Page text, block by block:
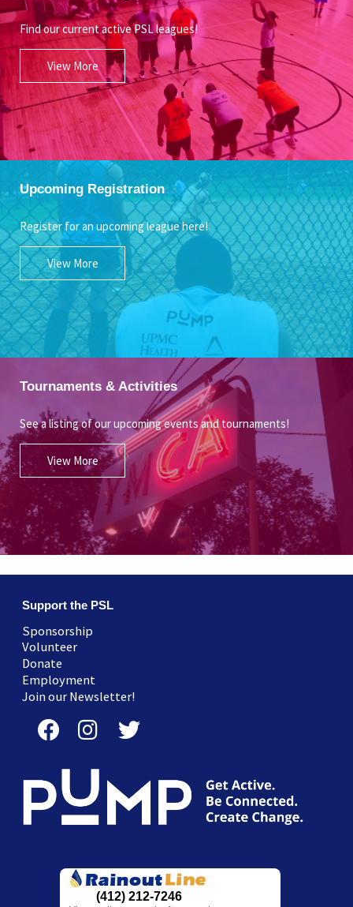
Find our current active PSL leagues!
View More
Upcoming Registration
Register for an upcoming league here!
View More
Tournaments & Activities
See a listing of our upcoming events and tournaments!
View More
Support the PSL
Sponsorship
Volunteer
Donate
Employment
Join our Newsletter!